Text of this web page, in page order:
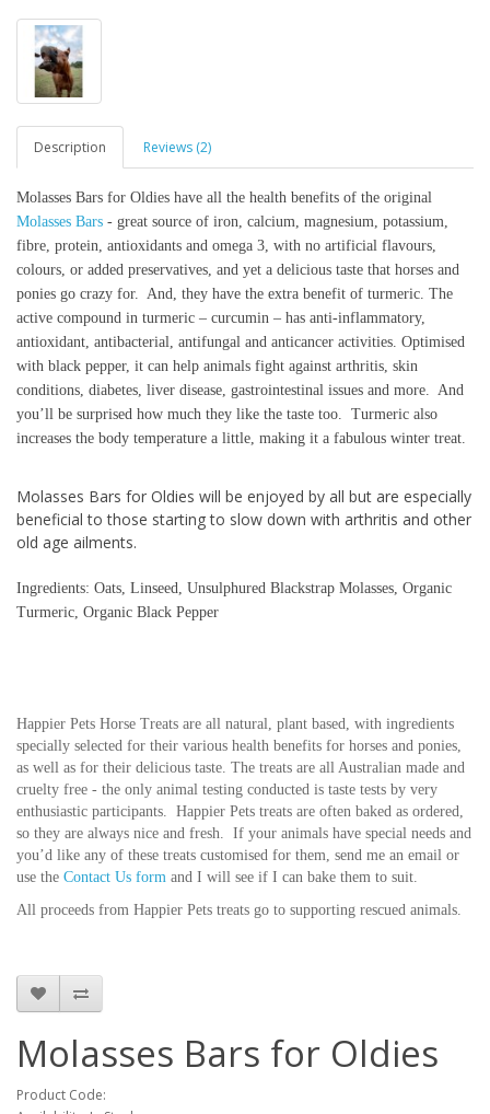
Description Reviews (2)
Molasses Bars for Oldies have all the health benefits of the original
Molasses Bars - great source of iron, calcium, magnesium, potassium,
fibre, protein, antioxidants and omega 3, with no artificial flavours,
colours, or added preservatives, and yet a delicious taste that horses and
ponies go crazy for. And, they have the extra benefit of turmeric. The
active compound in turmeric – curcumin – has anti-inflammatory,
antioxidant, antibacterial, antifungal and anticancer activities. Optimised
with black pepper, it can help animals fight against arthritis, skin
conditions, diabetes, liver disease, gastrointestinal issues and more. And
you’ll be surprised how much they like the taste too. Turmeric also
increases the body temperature a little, making it a fabulous winter treat.
Molasses Bars for Oldies will be enjoyed by all but are especially
beneficial to those starting to slow down with arthritis and other
old age ailments.
Ingredients: Oats, Linseed, Unsulphured Blackstrap Molasses, Organic
Turmeric, Organic Black Pepper
Happier Pets Horse Treats are all natural, plant based, with ingredients
specially selected for their various health benefits for horses and ponies,
as well as for their delicious taste. The treats are all Australian made and
cruelty free - the only animal testing conducted is taste tests by very
enthusiastic participants. Happier Pets treats are often baked as ordered,
so they are always nice and fresh. If your animals have special needs and
you’d like any of these treats customised for them, send me an email or
use the Contact Us form and I will see if I can bake them to suit.
All proceeds from Happier Pets treats go to supporting rescued animals.
Molasses Bars for Oldies
Product Code: